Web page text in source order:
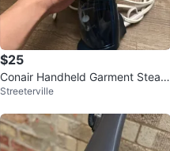
$25
Conair Handheld Garment Steam
er with Accessories
Streeterville